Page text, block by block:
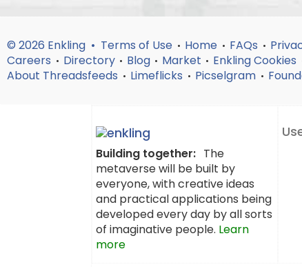
© 2026 Enkling • Terms of Use • Home • FAQs •
Careers • Directory • Blog • Market • Enkling Cookies
About Threadsfeeds • Limeflicks • Picselgram •
Building together: The
metaverse will be built by
everyone, with creative ideas
and practical applications being
developed every day by all sorts
of imaginative people. Learn
more